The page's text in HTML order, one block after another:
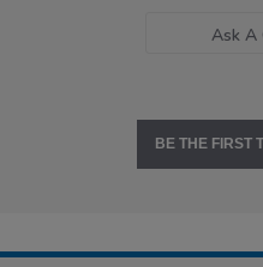
Ask A
BE THE FIRST